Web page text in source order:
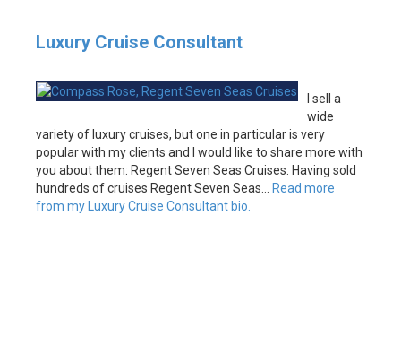
Luxury Cruise Consultant
I sell a
wide
variety of luxury cruises, but one in particular is very
popular with my clients and I would like to share more with
you about them: Regent Seven Seas Cruises. Having sold
hundreds of cruises Regent Seven Seas…
Read more
from my Luxury Cruise Consultant bio.